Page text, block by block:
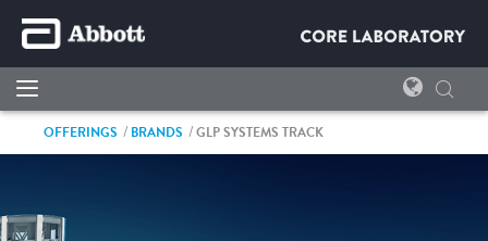
OFFERINGS BRANDS GLP SYSTEMS TRACK